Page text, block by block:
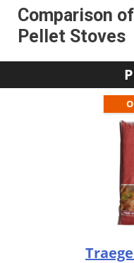
Comparison
Pellet Stoves